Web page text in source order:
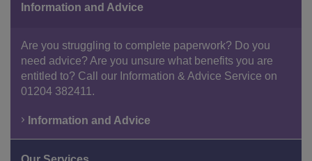
Information and Advice
Are you struggling to complete paperwork? Do you
need advice? Are you unsure what benefits you are
entitled to? Call our Information & Advice Service on
01204 382411.
Information and Advice